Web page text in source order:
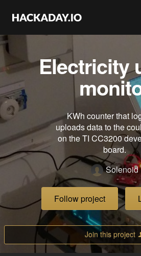
Electricity
KWh counter that
uploads data to the
on the TI CC3200
board.
Solenoid
Follow project
Join this project